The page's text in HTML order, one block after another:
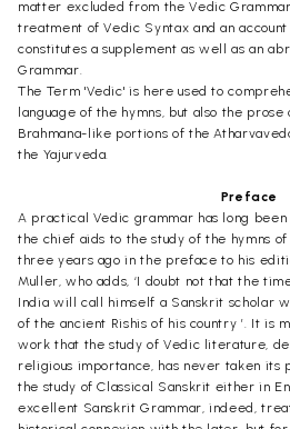
matter excluded from the Vedic
treatment of Vedic Syntax and an
constitutes a supplement as well as an
Grammar.
The Term 'Vedic' is here used to
language of the hymns, but also the
Brahmana-like portions of the
the Yajurveda.
Preface
A practical Vedic grammar has long
the chief aids to the study of the hymns
three years ago in the preface to his
Muller, who adds, ‘I doubt not that the
India will call himself a Sanskrit scholar
of the ancient Rishis of his country ’. It is
work that the study of Vedic literature,
religious importance, has never taken
the study of Classical Sanskrit either in
excellent Sanskrit Grammar, indeed,